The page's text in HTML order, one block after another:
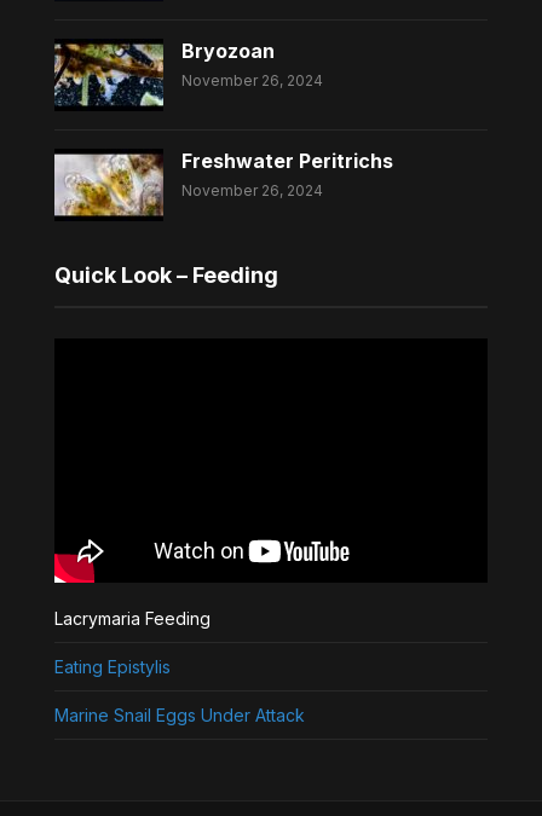
Bryozoan
November 26, 2024
Freshwater Peritrichs
November 26, 2024
Quick Look – Feeding
Lacrymaria Feeding
Eating Epistylis
Marine Snail Eggs Under Attack